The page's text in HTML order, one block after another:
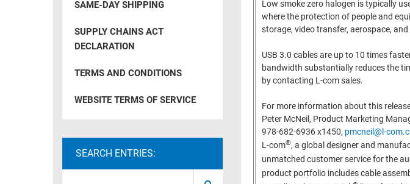
ENVIRONMENT
EQUIPMENT
Low smoke zero halogen is typically
where the protection of people and
storage, video transfer, aerospace,
USB 3.0 cables are up to 10 times
bandwidth substantially reduces the
by contacting L-com sales.
For more information about this
Peter McNeil, Product Marketing
978-682-6936 x1450, pmcneil@l-
L-com®, a global designer and
unmatched customer service for the
product portfolio includes cable
SAME-DAY SHIPPING
SUPPLY CHAINS ACT
DECLARATION
TERMS AND CONDITIONS
WEBSITE TERMS OF SERVICE
SEARCH ENTRIES: